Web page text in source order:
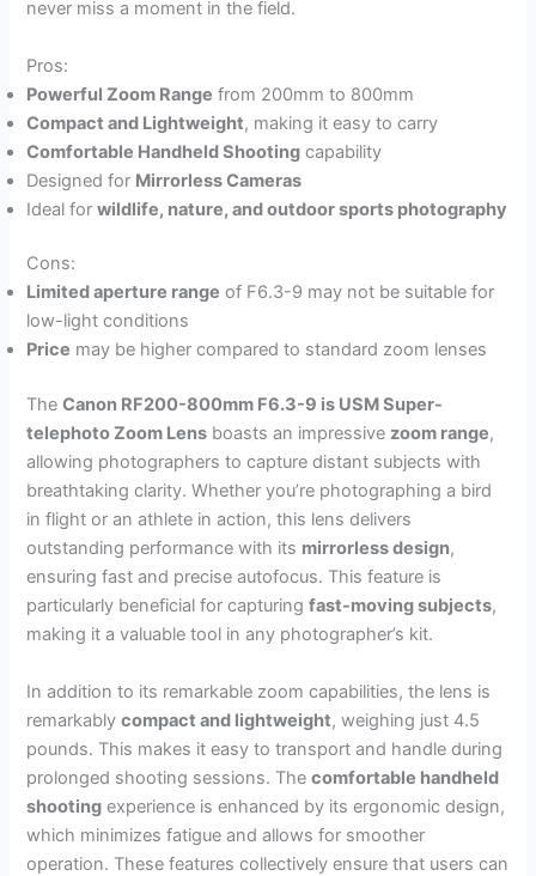
never miss a moment in the field.
Pros:
Powerful Zoom Range from 200mm to 800mm
Compact and Lightweight, making it easy to carry
Comfortable Handheld Shooting capability
Designed for Mirrorless Cameras
Ideal forwildlife, nature, and outdoor sports photography
Cons:
Limited aperture range of F6.3-9 may not be suitable for
low-light conditions
Price may be higher compared to standard zoom lenses
TheCanon RF200-800mm F6.3-9 is USM Super-
telephoto Zoom Lens boasts an impressive zoom range,
allowing photographers to capture distant subjects with
breathtaking clarity. Whether you’re photographing a bird
in flight or an athlete in action, this lens delivers
outstanding performance with its mirrorless design,
ensuring fast and precise autofocus. This feature is
particularly beneficial for capturingfast-moving subjects,
making it a valuable tool in any photographer’s kit.
In addition to its remarkable zoom capabilities, the lens is
remarkablycompact and lightweight, weighing just 4.5
pounds. This makes it easy to transport and handle during
prolonged shooting sessions. Thecomfortable handheld
shooting experience is enhanced by its ergonomic design,
which minimizes fatigue and allows for smoother
operation. These features collectively ensure that users can